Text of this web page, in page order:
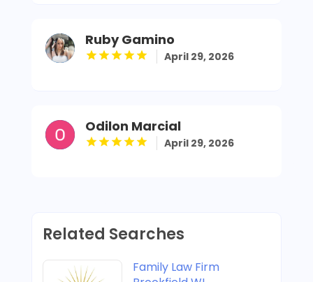
Ruby Gamino
April 29, 2026
Odilon Marcial
April 29, 2026
Related Searches
Family Law Firm